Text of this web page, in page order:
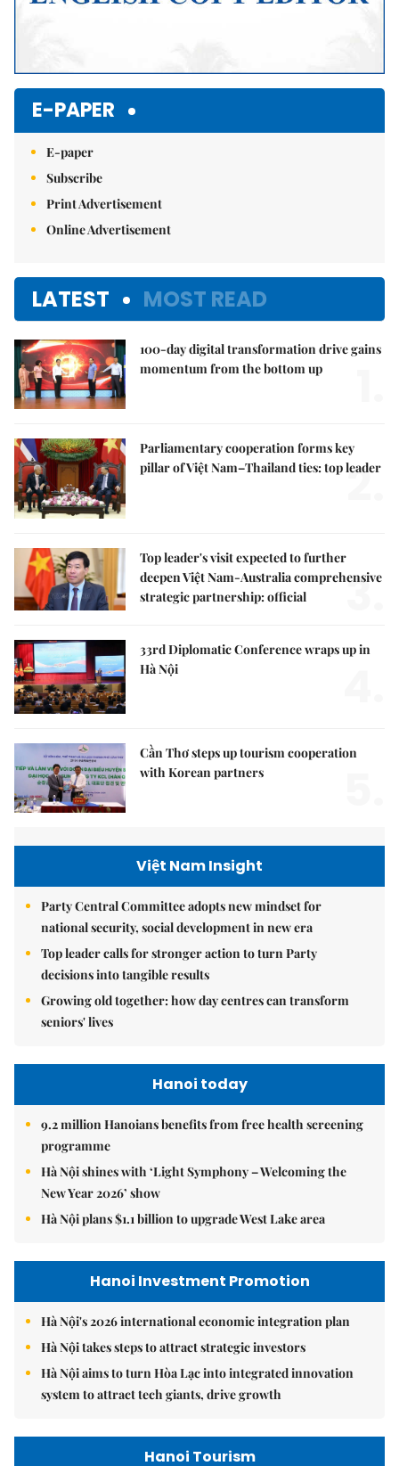
E-PAPER
E-paper
Subscribe
Print Advertisement
Online Advertisement
LATEST MOST READ
100-day digital transformation drive gains
momentum from the bottom up
Parliamentary cooperation forms key
pillar of Việt Nam–Thailand ties: top leader
2.
Top leader's visit expected to further
deepen Việt Nam-Australia comprehensive
strategic partnership: official
3.
33rd Diplomatic Conference wraps up in
Hà Nội
Cần Thơ steps up tourism cooperation
with Korean partners
Việt Nam Insight
Party Central Committee adopts new mindset for
national security, social development in new era
Top leader calls for stronger action to turn Party
decisions into tangible results
Growing old together: how day centres can transform
seniors' lives
Hanoi today
9.2 million Hanoians benefits from free health screening
programme
Hà Nội shines with ‘Light Symphony – Welcoming the
New Year 2026’ show
Hà Nội plans $1.1 billion to upgrade West Lake area
Hanoi Investment Promotion
Hà Nội's 2026 international economic integration plan
Hà Nội takes steps to attract strategic investors
Hà Nội aims to turn Hòa Lạc into integrated innovation
system to attract tech giants, drive growth
Hanoi Tourism